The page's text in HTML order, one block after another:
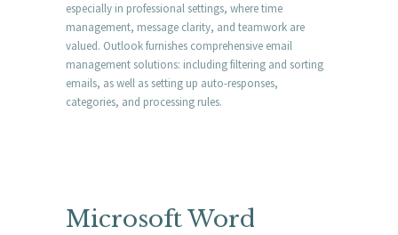
especially in professional settings, where time
management, message clarity, and teamwork are
valued. Outlook furnishes comprehensive email
management solutions: including filtering and sorting
emails, as well as setting up auto-responses,
categories, and processing rules.
Microsoft Word